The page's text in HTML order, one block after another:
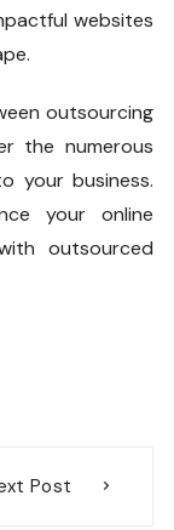
websites
outsourcing
the numerous
your business.
your online
outsourced
Post